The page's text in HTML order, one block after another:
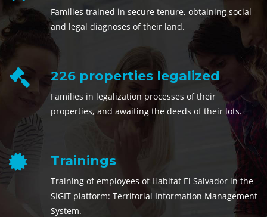
Families trained in secure tenure, obtaining social
and legal diagnoses of their land.
226 properties legalized
Families in legalization processes of their
properties, and awaiting the deeds of their lots.
Trainings
Training of employees of Habitat El Salvador in the
SIGIT platform: Territorial Information Management
System.